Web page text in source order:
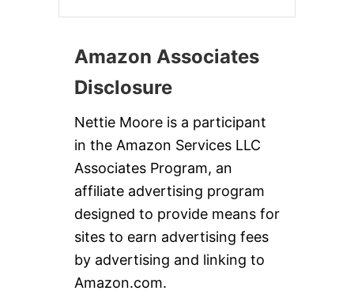
Amazon Associates
Disclosure
Nettie Moore is a participant
in the Amazon Services LLC
Associates Program, an
affiliate advertising program
designed to provide means for
sites to earn advertising fees
by advertising and linking to
Amazon.com.